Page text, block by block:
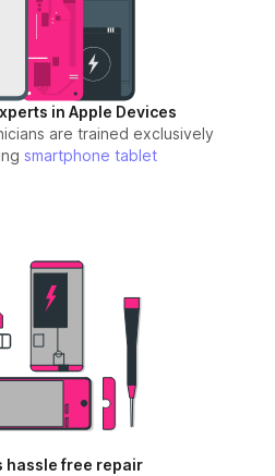
in Apple Devices
are trained exclusively
smartphone tablet
hassle free repair